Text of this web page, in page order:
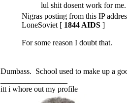
lul shit dosent work for
Nigras posting from this IP
LoneSoviet [ 1844 AIDS ]
For some reason I doubt that.
Dumbass. School used to make up a
itt i whore out my profile